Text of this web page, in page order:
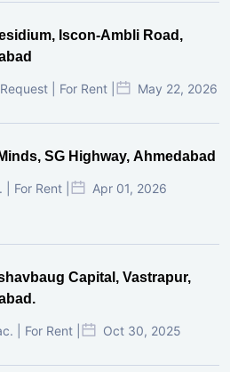
Iscon-Ambli Road,
| For Rent | May 22, 2026
SG Highway, Ahmedabad
For Rent | Apr 01, 2026
Capital, Vastrapur,
| For Rent | Oct 30, 2025